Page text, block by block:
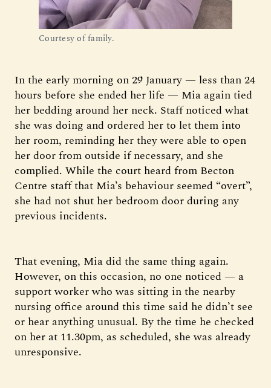
Courtesy of family.
In the early morning on 29 January — less than 24
hours before she ended her life — Mia again tied
her bedding around her neck. Staff noticed what
she was doing and ordered her to let them into
her room, reminding her they were able to open
her door from outside if necessary, and she
complied. While the court heard from Becton
Centre staff that Mia’s behaviour seemed “overt”,
she had not shut her bedroom door during any
previous incidents.
That evening, Mia did the same thing again.
However, on this occasion, no one noticed — a
support worker who was sitting in the nearby
nursing office around this time said he didn’t see
or hear anything unusual. By the time he checked
on her at 11.30pm, as scheduled, she was already
unresponsive.